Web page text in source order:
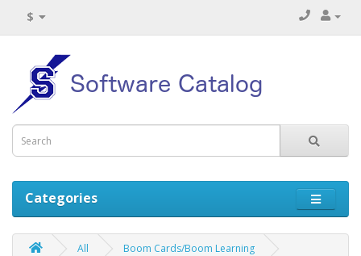
$
Categories
All Boom Cards/Boom Learning